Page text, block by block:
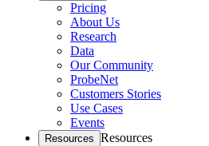
Pricing
About Us
Research
Data
Our Community
ProbeNet
Customers Stories
Use Cases
Events
Resources Resources